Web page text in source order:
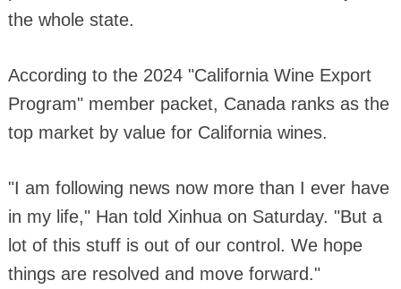
the whole state.
According to the 2024 "California Wine Export
Program" member packet, Canada ranks as the
top market by value for California wines.
"I am following news now more than I ever have
in my life," Han told Xinhua on Saturday. "But a
lot of this stuff is out of our control. We hope
things are resolved and move forward."